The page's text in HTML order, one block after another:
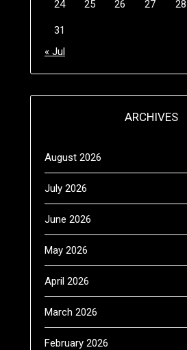
24 25 26 27 28
31
« Jul
ARCHIVES
August 2026
July 2026
June 2026
May 2026
April 2026
March 2026
February 2026